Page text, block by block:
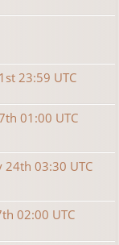
23:59 UTC
01:00 UTC
24th 03:30 UTC
02:00 UTC